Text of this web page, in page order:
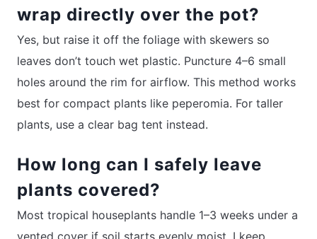
wrap directly over the pot?
Yes, but raise it off the foliage with skewers so
leaves don’t touch wet plastic. Puncture 4–6 small
holes around the rim for airflow. This method works
best for compact plants like peperomia. For taller
plants, use a clear bag tent instead.
How long can I safely leave
plants covered?
Most tropical houseplants handle 1–3 weeks under a
vented cover if soil starts evenly moist. I keep